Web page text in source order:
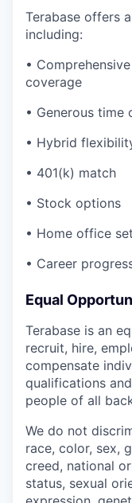
Terabase offers
including:
•
coverage
• Generous
• Hybrid
• 401(k) match
• Stock options
• Home office
• Career
Equal
Terabase is an
recruit, hire,
compensate
qualifications
people of all
We do not
race, color, sex,
creed, national
status, sexual